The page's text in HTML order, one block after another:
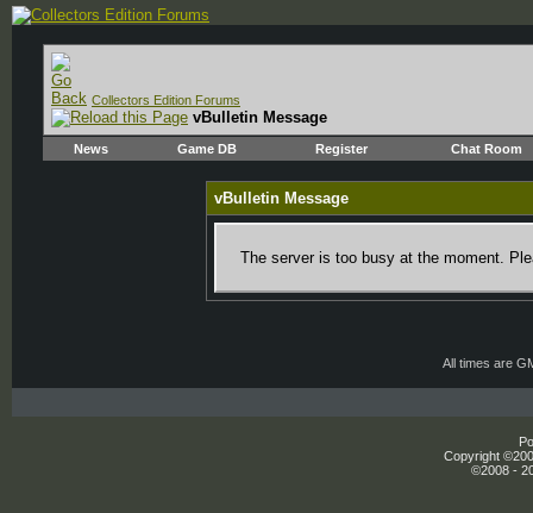
Collectors Edition Forums
vBulletin Message
News Game DB Register Chat Room
vBulletin Message
The server is too busy at the moment.
All times are
Copyright
©2008 -